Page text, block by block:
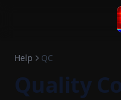
Help QC
Quality